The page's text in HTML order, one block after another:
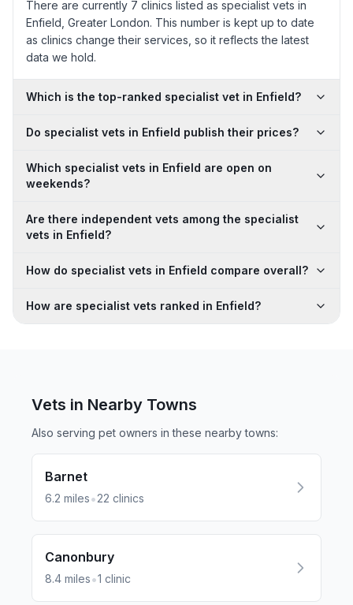
There are currently 7 clinics listed as specialist vets in
Enfield, Greater London. This number is kept up to date
as clinics change their services, so it reflects the latest
data we hold.
Which is the top-ranked specialist vet in Enfield?
Do specialist vets in Enfield publish their prices?
Which specialist vets in Enfield are open on
weekends?
Are there independent vets among the specialist
vets in Enfield?
How do specialist vets in Enfield compare overall?
How are specialist vets ranked in Enfield?
Vets in Nearby Towns
Also serving pet owners in these nearbytowns:
Barnet
6.2 miles•22 clinics
Canonbury
8.4 miles•1 clinic